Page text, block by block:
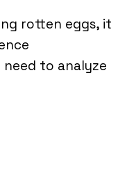
rotten eggs, it
to analyze